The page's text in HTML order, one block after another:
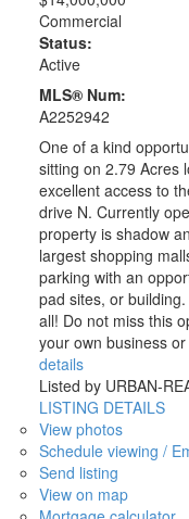
Commercial
Status:
Active
MLS® Num:
A2252942
One of a kind
sitting on 2.79 Acres
excellent access to
drive N. Currently
property is shadow
largest shopping
parking with an
pad sites, or
all! Do not miss this
your own business
details
Listed by URBAN-
LISTING DETAILS
View photos
Schedule viewing /
Send listing
View on map